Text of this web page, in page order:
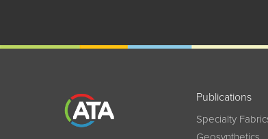
Publications
Specialty